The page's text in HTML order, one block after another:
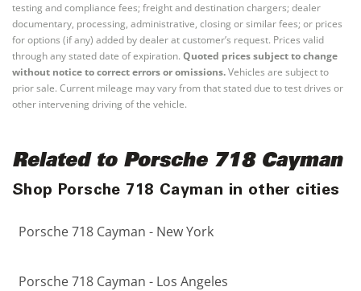
testing and compliance fees; freight and destination chargers; dealer
documentary, processing, administrative, closing or similar fees; or prices
for options (if any) added by dealer at customer’s request. Prices valid
through any stated date of expiration. Quoted prices subject to change
without notice to correct errors or omissions.Vehicles are subject to
prior sale. Current mileage may vary from that stated due to test drives or
other intervening driving of the vehicle.
Related to Porsche 718 Cayman
Shop Porsche 718 Cayman in other cities
Porsche 718 Cayman - New York
Porsche 718 Cayman - Los Angeles